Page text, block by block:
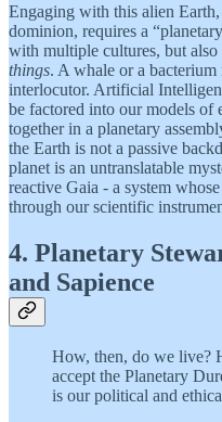
Engaging with this alien
dominion, requires a
with multiple cultures, but also
things. A whale or a bacterium
interlocutor. Artificial
be factored into our models of
together in a planetary
the Earth is not a passive
planet is an untranslatable
reactive Gaia - a system
through our scientific
4. Planetary
and Sapience
How, then, do we live?
accept the Planetary
is our political and